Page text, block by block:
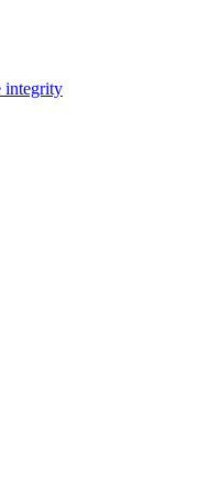
integrity